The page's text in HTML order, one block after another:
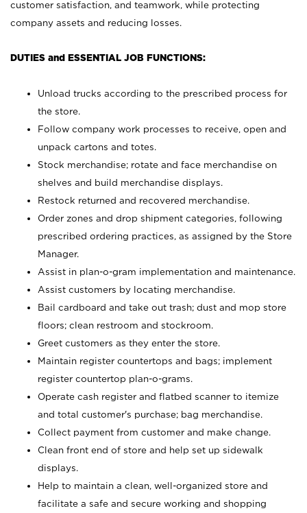
customer satisfaction, and teamwork, while protecting
company assets and reducing losses.
DUTIES and ESSENTIAL JOB FUNCTIONS:
Unload trucks according to the prescribed process for
the store.
Follow company work processes to receive, open and
unpack cartons and totes.
Stock merchandise; rotate and face merchandise on
shelves and build merchandise displays.
Restock returned and recovered merchandise.
Order zones and drop shipment categories, following
prescribed ordering practices, as assigned by the Store
Manager.
Assist in plan-o-gram implementation and maintenance.
Assist customers by locating merchandise.
Bail cardboard and take out trash; dust and mop store
floors; clean restroom and stockroom.
Greet customers as they enter the store.
Maintain register countertops and bags; implement
register countertop plan-o-grams.
Operate cash register and flatbed scanner to itemize
and total customer's purchase; bag merchandise.
Collect payment from customer and make change.
Clean front end of store and help set up sidewalk
displays.
Help to maintain a clean, well-organized store and
facilitate a safe and secure working and shopping